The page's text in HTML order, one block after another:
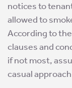
notices to
allowed to
According to the
clauses and
if not most,
casual